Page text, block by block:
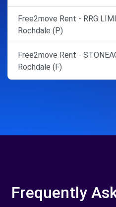
Free2move Rent - RRG
Rochdale (P)
Free2move Rent -
Rochdale (F)
Frequently